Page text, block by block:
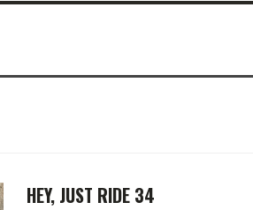
HEY, JUST RIDE 34